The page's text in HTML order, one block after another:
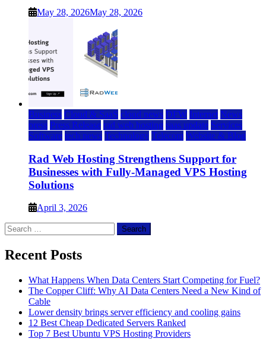
May 28, 2026May 28, 2026
Business Cloud & SaaS cloud news DFW Internet News
press Press Release rad web hosting saas update Services
Software tech news Technology Telecom Website & Blog
Rad Web Hosting Strengthens Support for
Businesses with Fully-Managed VPS Hosting
Solutions
April 3, 2026
Search
for:
Recent Posts
What Happens When Data Centers Start Competing for Fuel?
The Copper Cliff: Why AI Data Centers Need a New Kind of
Cable
Lower density brings server efficiency and cooling gains
12 Best Cheap Dedicated Servers Ranked
Top 7 Best Ubuntu VPS Hosting Providers